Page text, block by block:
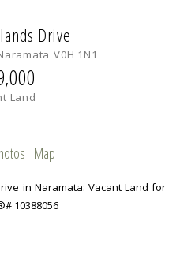
Drive
V0H 1N1
Land
Map